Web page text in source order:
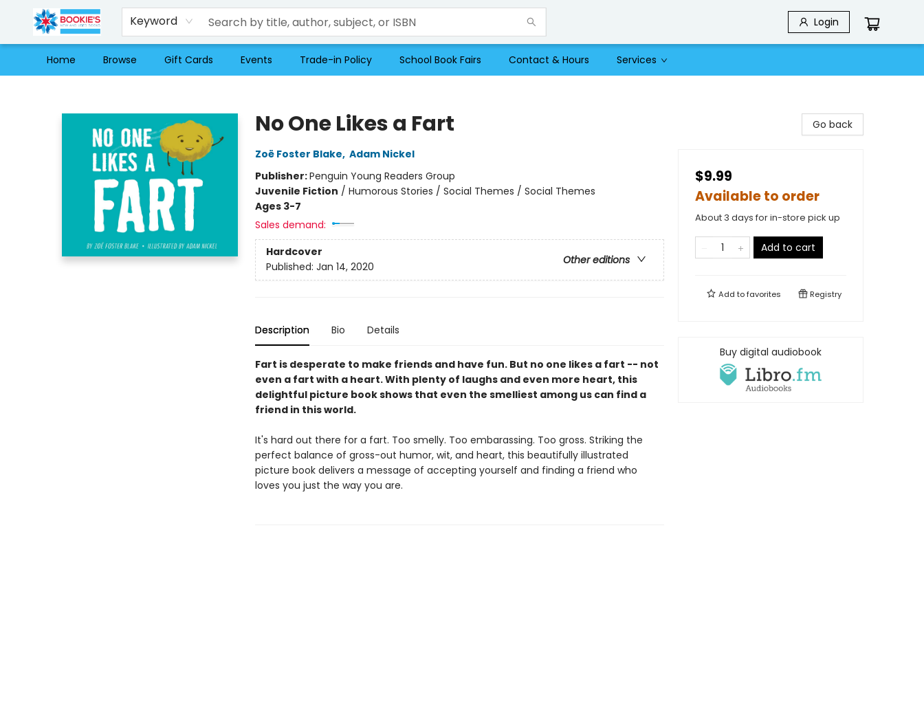
Keyword Login
Home Browse Gift Cards Events Trade-in Policy School Book Fairs Contact & Hours Services
No One Likes a Fart
Zoë Foster Blake, Adam Nickel
Publisher:Penguin Young Readers Group
Juvenile Fiction / Humorous Stories / Social Themes / Social Themes
Ages 3-7
Sales demand:
Hardcover
Other editions
Published: Jan 14, 2020
Description Bio Details
Fart is desperate to make friends and have fun. But no one likes a fart -- not
even a fart with a heart. With plenty of laughs and even more heart, this
delightful picture book shows that even the smelliest among us can find a
friend in this world.
It's hard out there for a fart. Too smelly. Too embarassing. Too gross. Striking the
perfect balance of gross-out humor, wit, and heart, this beautifully illustrated
picture book delivers a message of accepting yourself and finding a friend who
loves you just the way you are.
Go back
$9.99
Available to order
About 3 days for in-store pick up
Add to cart
Add tofavorites Registry
Buy digital audiobook